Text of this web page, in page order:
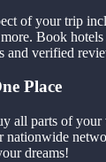
of your trip
Book
and verified
Place
all parts of your
nationwide
dreams!